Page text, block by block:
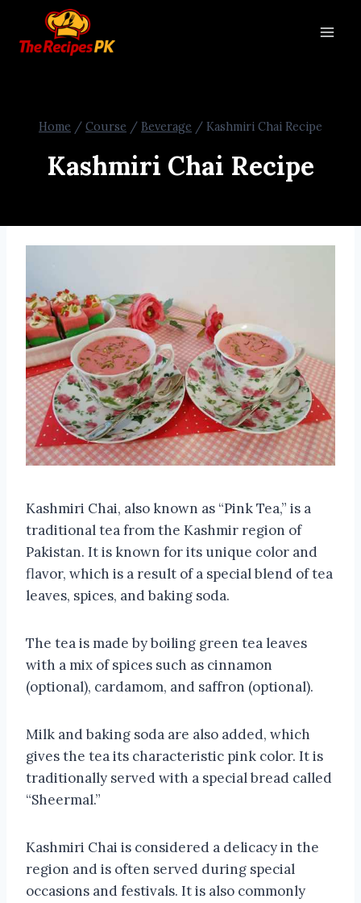
Home / Course / Beverage / Kashmiri Chai Recipe
Kashmiri Chai Recipe
Kashmiri Chai, also known as “Pink Tea,” is a
traditional tea from the Kashmir region of
Pakistan. It is known for its unique color and
flavor, which is a result of a special blend of tea
leaves, spices, and baking soda.
The tea is made by boiling green tea leaves
with a mix of spices such as cinnamon
(optional), cardamom, and saffron (optional).
Milk and baking soda are also added, which
gives the tea its characteristic pink color. It is
traditionally served with a special bread called
“Sheermal.”
Kashmiri Chai is considered a delicacy in the
region and is often served during special
occasions and festivals. It is also commonly